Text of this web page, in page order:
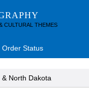
CULTURAL THEMES
Order Status
& North Dakota